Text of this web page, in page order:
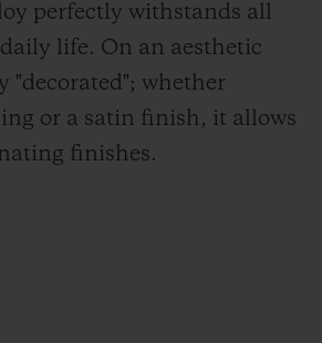
perfectly withstands all
life. On an aesthetic
"decorated"; whether
or a satin finish, it allows
finishes.